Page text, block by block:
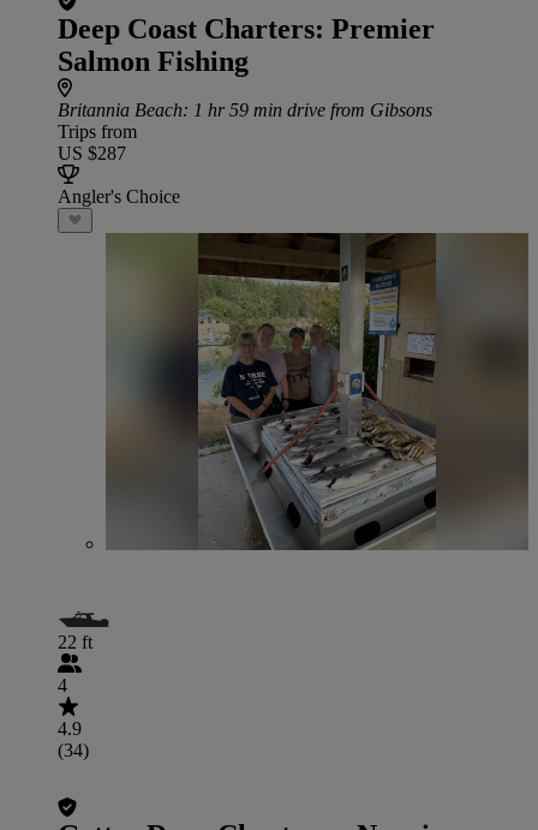
Deep Coast Charters: Premier
Salmon Fishing
Britannia Beach: 1 hr 59 min drive from Gibsons
Trips from
US $287
Angler's Choice
22 ft
4
4.9
(34)